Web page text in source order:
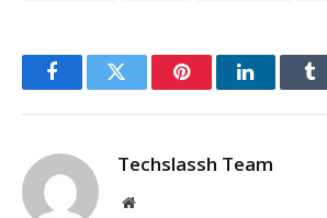
FacebookTwitter PinterestLinkedIn
Techslassh Team
Website